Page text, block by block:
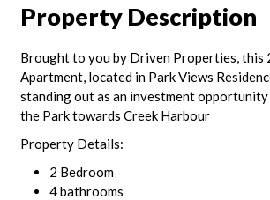
Property Description
Brought to you by Driven Properties, this
Apartment, located in Park Views
standing out as an investment
the Park towards Creek Harbour
Property Details:
2 Bedroom
4 bathrooms